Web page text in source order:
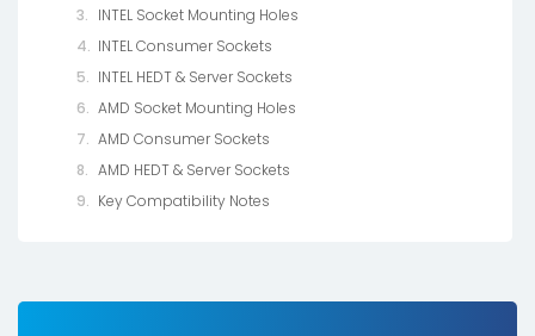
INTEL Socket Mounting Holes
INTEL Consumer Sockets
INTEL HEDT & Server Sockets
AMD Socket Mounting Holes
AMD Consumer Sockets
AMD HEDT & Server Sockets
Key Compatibility Notes